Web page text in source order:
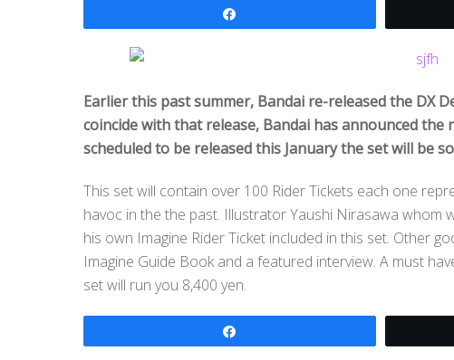
Earlier this past summer, Bandai re-released the DX
coincide with that release, Bandai has announced the
scheduled to be released this January the set will be
This set will contain over 100 Rider Tickets each one
havoc in the the past. Illustrator Yaushi Nirasawa whom
his own Imagine Rider Ticket included in this set. Other
Imagine Guide Book and a featured interview. A must
set will run you 8,400 yen.